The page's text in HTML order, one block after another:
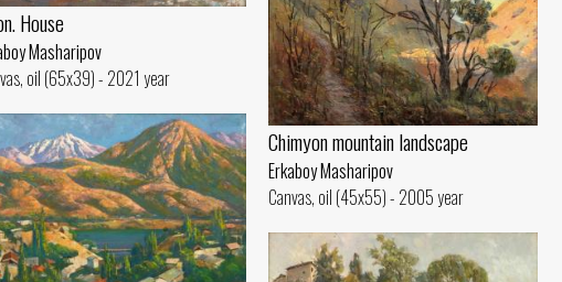
House
Masharipov
oil (65x39) - 2021 year
Chimyon mountain landscape
Erkaboy Masharipov
Canvas, oil (45x55) - 2005 year